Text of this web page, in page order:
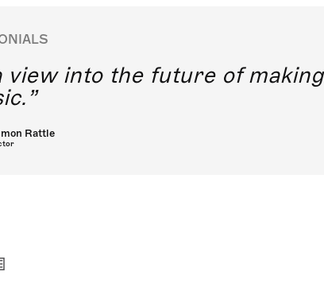
view into the future of making
Rattle